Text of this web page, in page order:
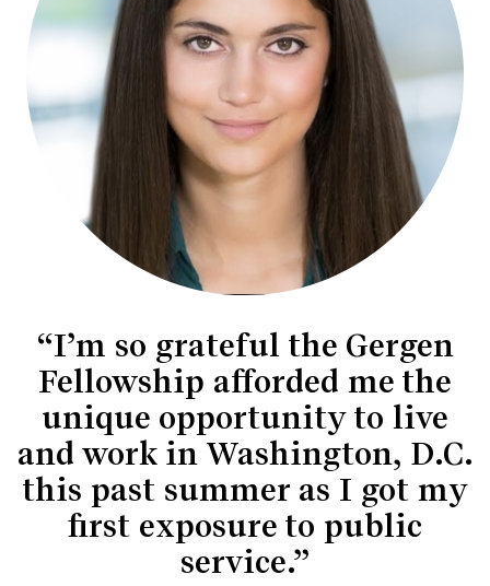
“I’m so grateful the Gergen
Fellowship afforded me the
unique opportunity to live
and work in Washington, D.C.
this past summer as I got my
first exposure to public
service.”